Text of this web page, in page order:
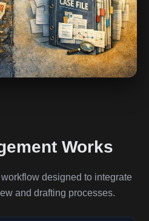
Works
designed to integrate
and drafting processes.